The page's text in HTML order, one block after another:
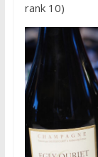
rank 10)